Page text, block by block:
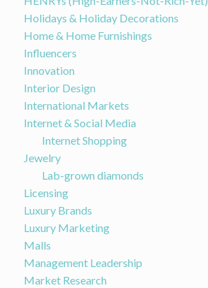
Holidays & Holiday Decorations
Home & Home Furnishings
Influencers
Innovation
Interior Design
International Markets
Internet & Social Media
Internet Shopping
Jewelry
Lab-grown diamonds
Licensing
Luxury Brands
Luxury Marketing
Malls
Management Leadership
Market Research